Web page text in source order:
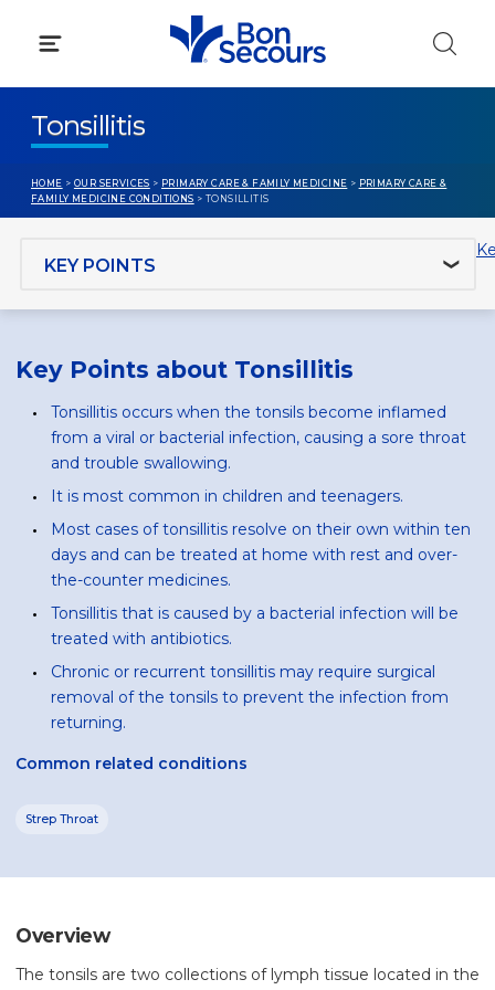
Tonsillitis
HOME > OUR SERVICES > PRIMARY CARE & FAMILY MEDICINE > PRIMARY CARE &
FAMILY MEDICINE CONDITIONS > TONSILLITIS
Key Points about Tonsillitis
Tonsillitis occurs when the tonsils become inflamed
from a viral or bacterial infection, causing a sore throat
and trouble swallowing.
It is most common in children and teenagers.
Most cases of tonsillitis resolve on their own within ten
days and can be treated at home with rest and over-
the-counter medicines.
Tonsillitis that is caused by a bacterial infection will be
treated with antibiotics.
Chronic or recurrent tonsillitis may require surgical
removal of the tonsils to prevent the infection from
returning.
Common related conditions
Strep Throat
Overview
The tonsils are two collections of lymph tissue located in the